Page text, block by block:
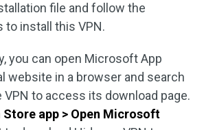
file and follow the
to install this VPN.
you can open Microsoft App
website in a browser and search
VPN to access its download page.
Store app > Open Microsoft